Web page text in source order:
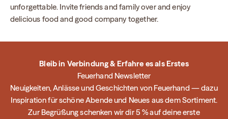
unforgettable. Invite friends and family over and enjoy
delicious food and good company together.
Bleib in Verbindung & Erfahre es als Erstes
Feuerhand Newsletter
Neuigkeiten, Anlässe und Geschichten von Feuerhand — dazu
Inspiration für schöne Abende und Neues aus dem Sortiment.
Zur Begrüßung schenken wir dir 5 % auf deine erste